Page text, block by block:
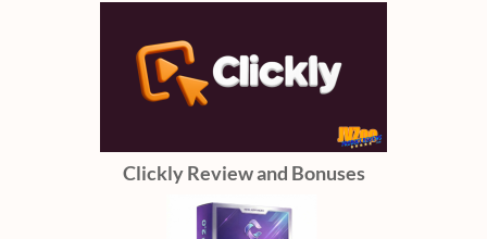
Clickly Review and Bonuses